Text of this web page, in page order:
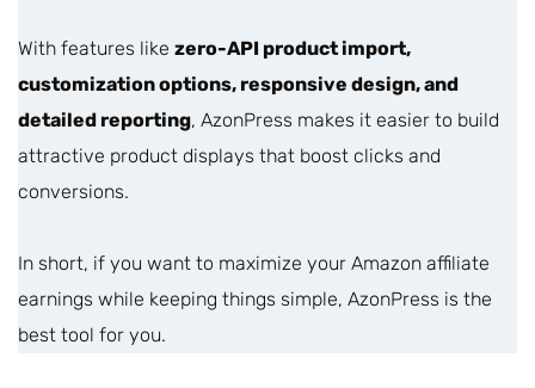
With features like zero-API product import,
customization options, responsive design, and
detailed reporting, AzonPress makes it easier to build
attractive product displays that boost clicks and
conversions.
In short, if you want to maximize your Amazon affiliate
earnings while keeping things simple, AzonPress is the
best tool for you.